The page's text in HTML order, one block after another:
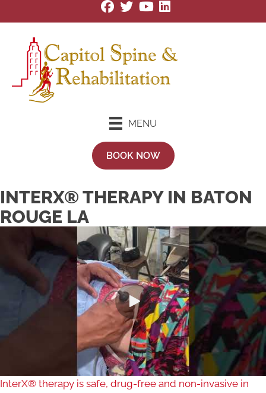
MENU
BOOK NOW
INTERX® THERAPY IN BATON
ROUGE LA
InterX® therapy is safe, drug-free and non-invasive in